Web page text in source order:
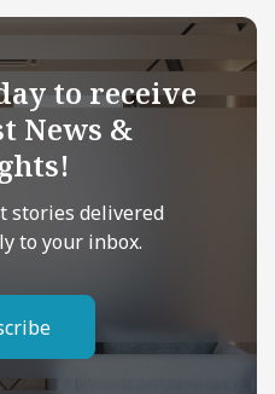
to receive
News &
stories delivered
to your inbox.